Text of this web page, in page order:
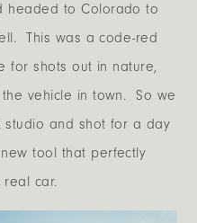
headed to Colorado to
This was a code-red
for shots out in nature,
vehicle in town. So we
studio and shot for a day
tool that perfectly
car.